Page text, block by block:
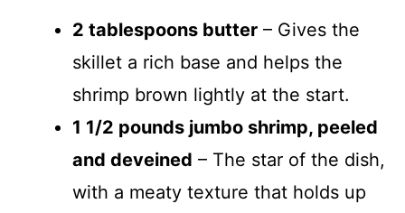
2 tablespoons butter – Gives the
skillet a rich base and helps the
shrimp brown lightly at the start.
1 1/2 pounds jumbo shrimp, peeled
and deveined – The star of the dish,
with a meaty texture that holds up